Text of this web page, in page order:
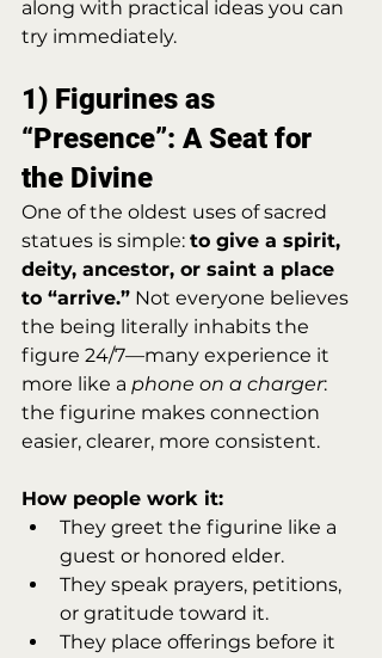
along with practical ideas you can
try immediately.
1) Figurines as
“Presence”: A Seat for
the Divine
One of the oldest uses of sacred
statues is simple: to give a spirit,
deity, ancestor, or saint a place
to “arrive.” Not everyone believes
the being literally inhabits the
figure 24/7—many experience it
more like a phone on a charger:
the figurine makes connection
easier, clearer, more consistent.
How people work it:
They greet the figurine like a
guest or honored elder.
They speak prayers, petitions,
or gratitude toward it.
They place offerings before it